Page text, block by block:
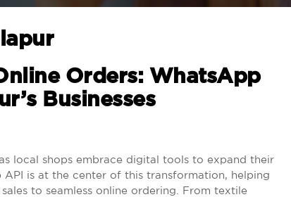
Orders: WhatsApp
Businesses
local shops embrace digital tools to expand their
is at the center of this transformation, helping
to seamless online ordering. From textile